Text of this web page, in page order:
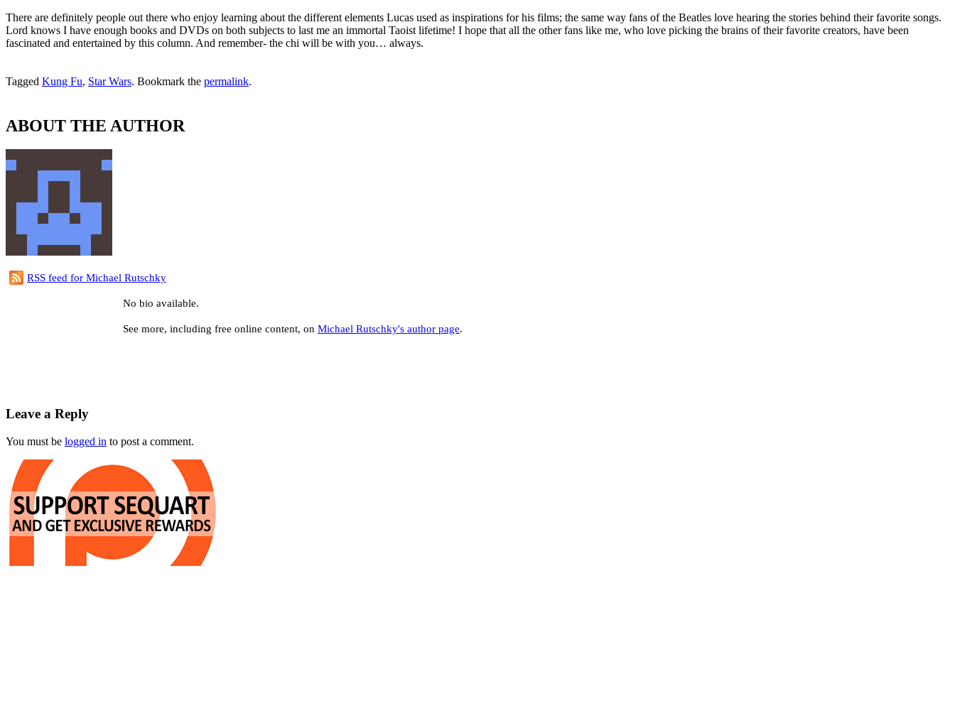
There are definitely people out there who enjoy learning about the different elements Lucas used as inspirations for his films; the same way fans of the Beatles love hearing the stories behind their favorite songs.
Lord knows I have enough books and DVDs on both subjects to last me an immortal Taoist lifetime! I hope that all the other fans like me, who love picking the brains of their favorite creators, have been
fascinated and entertained by this column. And remember- the chi will be with you… always.
Tagged Kung Fu, Star Wars. Bookmark the permalink.
ABOUT THE AUTHOR
RSS feed for Michael Rutschky
No bio available.
See more, including free online content, on Michael Rutschky's author page.
Leave a Reply
You must be logged in to post a comment.